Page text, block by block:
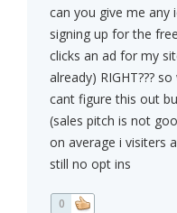
can you give me any
signing up for the
clicks an ad for my
already) RIGHT???
cant figure this out
(sales pitch is not
on average i visiters
still no opt ins
0